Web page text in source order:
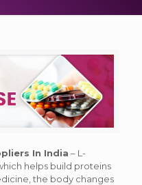
In India – L-
helps build proteins
the body changes